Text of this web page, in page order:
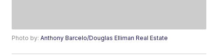
Photo by:Anthony Barcelo/Douglas Elliman Real Estate